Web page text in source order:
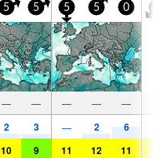
5 5 5 5 0
— — — — —
2 3 — 2 6
10 9 11 12 11